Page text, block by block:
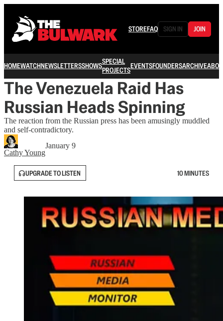
STOREFAQ SIGN IN JOIN
HOMEWATCHNEWSLETTERSSHOWSSPECIAL
PROJECTSEVENTSFOUNDERSARCHIVE
The Venezuela Raid Has
Russian Heads Spinning
The reaction from the Russian press has been amusingly muddled
and self-contradictory.
Cathy Young
January 9
UPGRADE TO LISTEN 10 MINUTES